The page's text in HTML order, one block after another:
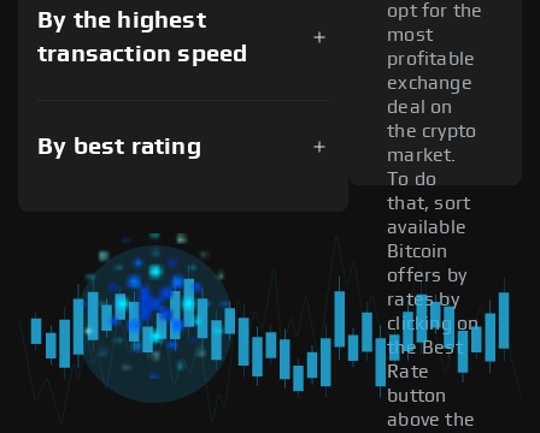
By the highest
transaction speed
By best rating
opt for the
most
profitable
exchange
deal on
the crypto
market.
To do
that, sort
available
Bitcoin
offers by
rates by
clicking on
the Best
Rate
button
above the